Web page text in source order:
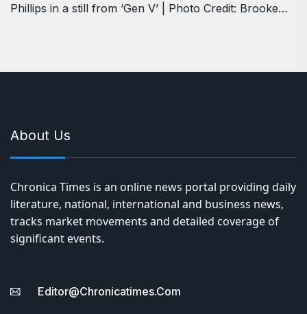
Phillips in a still from ‘Gen V’ | Photo Credit: Brooke…
About Us
Chronica Times is an online news portal providing daily
literature, national, international and business news,
tracks market movements and detailed coverage of
significant events.
Editor@chronicatimes.com